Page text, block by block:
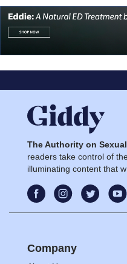
The Authority on
readers take control of
illuminating content that
Company